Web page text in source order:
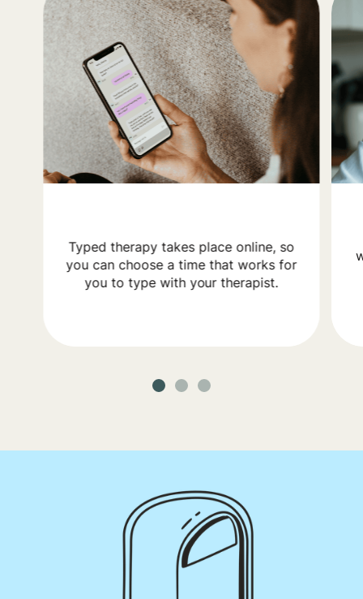
Typed therapy takes place online, so
you can choose a time that works for
you to type with your therapist.